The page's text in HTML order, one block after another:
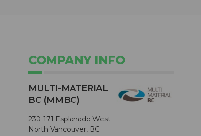
COMPANY INFO
MULTI-MATERIAL
BC (MMBC)
230-171 Esplanade West
North Vancouver, BC